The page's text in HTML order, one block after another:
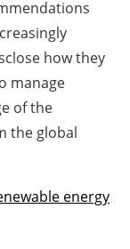
how they
manage
of the
the global
energy